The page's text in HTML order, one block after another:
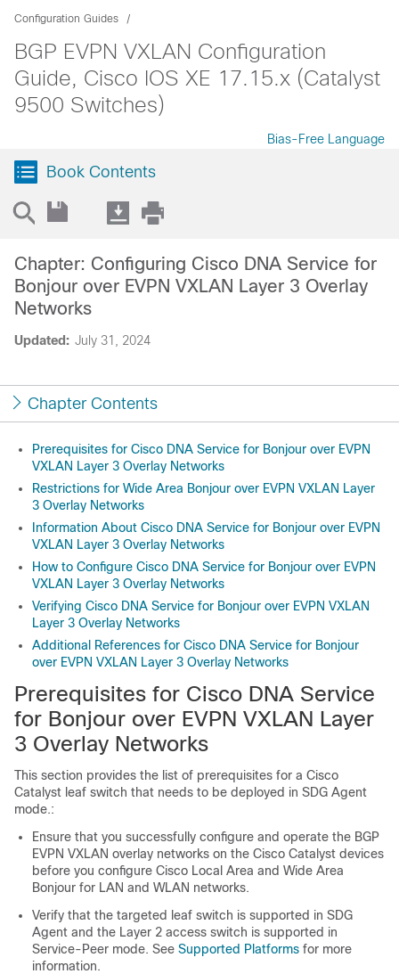
Configuration Guides
BGP EVPN VXLAN Configuration
Guide, Cisco IOS XE 17.15.x (Catalyst
9500 Switches)
Bias-Free Language
Book Contents
Updated: July 31, 2024
Chapter: Configuring Cisco DNA Service for
Bonjour over EVPN VXLAN Layer 3 Overlay
Networks
Chapter Contents
Prerequisites for Cisco DNA Service for Bonjour over EVPN
VXLAN Layer 3 Overlay Networks
Restrictions for Wide Area Bonjour over EVPN VXLAN Layer
3 Overlay Networks
Information About Cisco DNA Service for Bonjour over EVPN
VXLAN Layer 3 Overlay Networks
How to Configure Cisco DNA Service for Bonjour over EVPN
VXLAN Layer 3 Overlay Networks
Verifying Cisco DNA Service for Bonjour over EVPN VXLAN
Layer 3 Overlay Networks
Additional References for Cisco DNA Service for Bonjour
over EVPN VXLAN Layer 3 Overlay Networks
Prerequisites for Cisco DNA Service
for Bonjour over EVPN VXLAN Layer
3 Overlay Networks
This section provides the list of prerequisites for a Cisco
Catalyst leaf switch that needs to be deployed in SDG Agent
mode.:
Ensure that you successfully configure and operate the BGP
EVPN VXLAN overlay networks on the Cisco Catalyst devices
before you configure Cisco Local Area and Wide Area
Bonjour for LAN and WLAN networks.
Verify that the targeted leaf switch is supported in SDG
Agent and the Layer 2 access switch is supported in
Service-Peer mode. See Supported Platforms for more
information.